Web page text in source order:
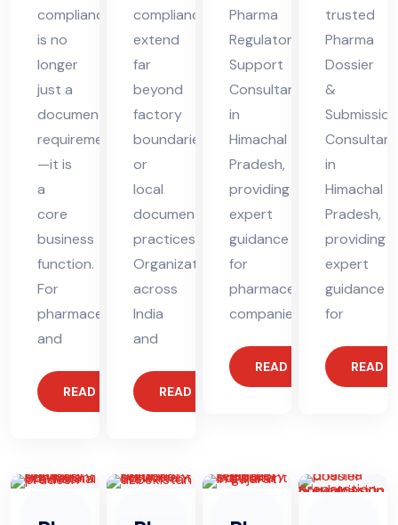
compliance
is no
longer
just a
documentation
requirement
—it is
a
core
business
function.
For
pharmaceutical
and
READ MORE
compliance
extend
far
beyond
factory
boundaries
or
local
documentation
practices.
Organizations
across
India
and
READ MORE
Pharma
Regulatory
Support
Consultant
in
Himachal
Pradesh,
providing
expert
guidance
for
pharmaceutical
companies.
READ MORE
trusted
Pharma
Dossier
&
Submission
Consultant
in
Himachal
Pradesh,
providing
expert
guidance
for
READ